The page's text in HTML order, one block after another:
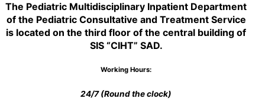
The Pediatric Multidisciplinary Inpatient Department
of the Pediatric Consultative and Treatment Service
is located on the third floor of the central building of
SIS “CIHT” SAD.
Working Hours:
24/7 (Round the clock)